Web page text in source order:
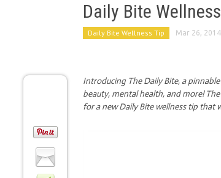
Daily Bite
Daily Bite Wellness Tip Mar 26, 2014
Introducing The Daily Bite, a
beauty, mental health, and more!
for a new Daily Bite wellness tip that